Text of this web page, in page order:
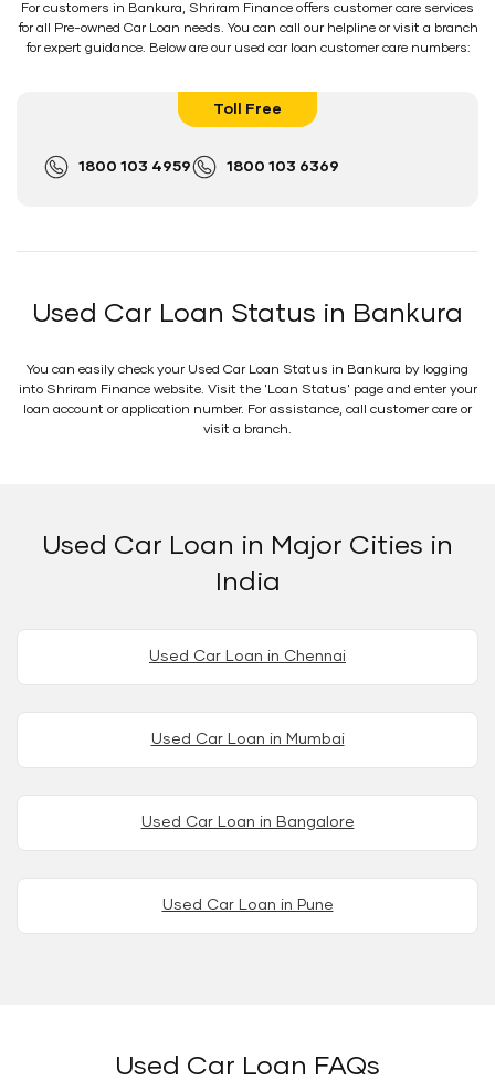
For customers in Bankura, Shriram Finance offers customer care services
for all Pre-owned Car Loan needs. You can call our helpline or visit a branch
for expert guidance. Below are our used car loan customer care numbers:
Toll Free
1800 103 4959 1800 103 6369
Used Car Loan Status in Bankura
You can easily check your Used Car Loan Status in Bankura by logging
into Shriram Finance website. Visit the 'Loan Status' page and enter your
loan account or application number. For assistance, call customer care or
visit a branch.
Used Car Loan in Major Cities in
India
Used Car Loan in Chennai
Used Car Loan in Mumbai
Used Car Loan in Bangalore
Used Car Loan in Pune
Used Car Loan FAQs